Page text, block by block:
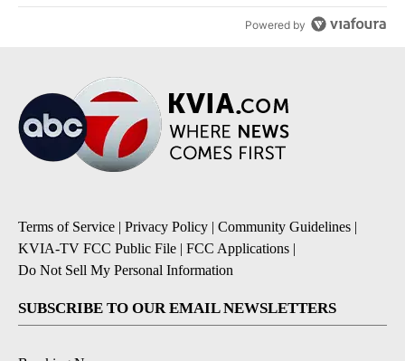
Powered by
Terms of Service | Privacy Policy | Community Guidelines |
KVIA-TV FCC Public File | FCC Applications |
Do Not Sell My Personal Information
SUBSCRIBE TO OUR EMAIL NEWSLETTERS